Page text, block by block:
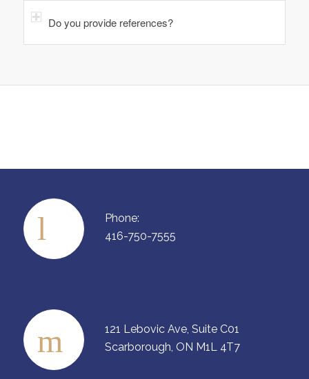
Do you provide references?
Phone:
416-750-7555
121 Lebovic Ave, Suite C01
Scarborough, ON M1L 4T7